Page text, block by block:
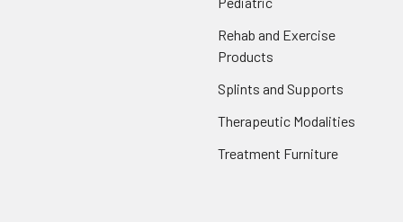
Rehab and Exercise
Products
Splints and Supports
Therapeutic Modalities
Treatment Furniture